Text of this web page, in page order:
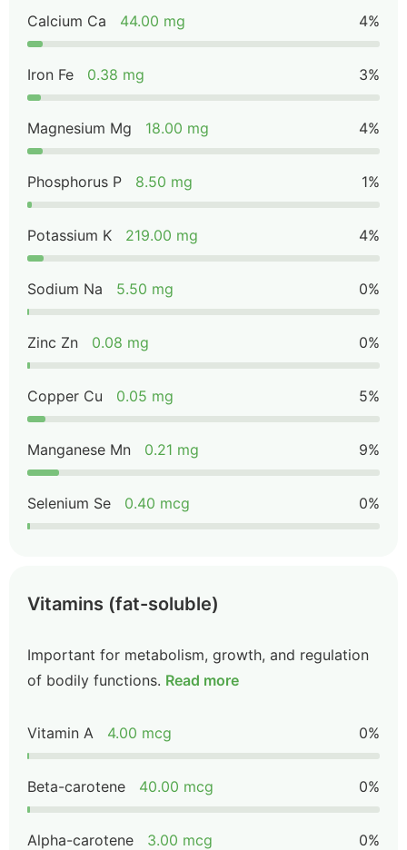
Calcium Ca 44.00 mg 4%
Iron Fe 0.38 mg 3%
Magnesium Mg 18.00 mg 4%
Phosphorus P 8.50 mg 1%
Potassium K 219.00 mg 4%
Sodium Na 5.50 mg 0%
Zinc Zn 0.08 mg 0%
Copper Cu 0.05 mg 5%
Manganese Mn 0.21 mg 9%
Selenium Se 0.40 mcg 0%
Vitamins (fat-soluble)
Important for metabolism, growth, and regulation
of bodily functions. Read more
Vitamin A 4.00 mcg 0%
Beta-carotene 40.00 mcg 0%
Alpha-carotene 3.00 mcg 0%